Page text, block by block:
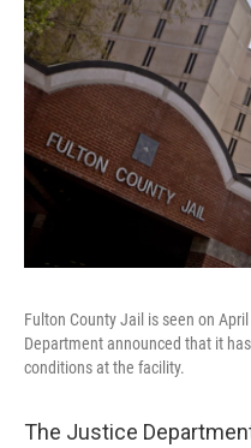
Fulton County Jail is seen on
Department announced that it
conditions at the facility.
The Justice